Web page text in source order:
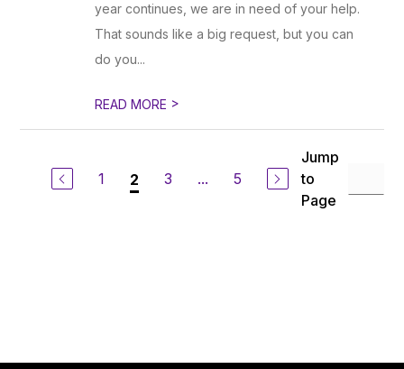
year continues, we are in need of your help.
That sounds like a big request, but you can
do you...
READ MORE >
1 2 3 ... 5
Jump
to
Page